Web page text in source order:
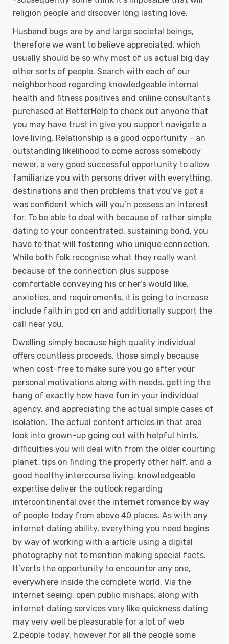
religion people and discover long lasting love.
Husband bugs are by and large societal beings,
therefore we want to believe appreciated, which
usually should be so why most of us actual big day
other sorts of people. Search with each of our
neighborhood regarding knowledgeable internal
health and fitness positives and online consultants
purchased at BetterHelp to check out anyone that
you may have trust in give you support navigate a
love living. Relationship is a good opportunity – an
outstanding likelihood to come across somebody
newer, a very good successful opportunity to allow
familiarize you with persons driver with everything,
destinations and then problems that you’ve got a
was confident which will you’n possess an interest
for. To be able to deal with because of rather simple
dating to your concentrated, sustaining bond, you
have to that will fostering who unique connection.
While both folk recognise what they really want
because of the connection plus suppose
comfortable conveying his or her’s would like,
anxieties, and requirements, it is going to increase
include faith in god on and additionally support the
call near you.
Dwelling simply because high quality individual
offers countless proceeds, those simply because
when cost-free to make sure you go after your
personal motivations along with needs, getting the
hang of exactly how have fun in your individual
agency, and appreciating the actual simple cases of
isolation. The actual content articles in that area
look into grown-up going out with helpful hints,
difficulties you will deal with from the older courting
planet, tips on finding the properly other half, and a
good heaIthy intercourse living. knowledgeable
expertise deliver the outlook regarding
intercontinental over the internet romance by way
of people today from above 40 places. As with any
internet dating ability, everything you need begins
by way of working with a article using a digital
photography not to mention making special facts.
It’verts the opportunity to encounter any one,
everywhere inside the complete world. Via the
internet seeing, open public mishaps, along with
internet dating services very like quickness dating
may very well be pleasurable for a lot of web
2.people today, however for all the people some